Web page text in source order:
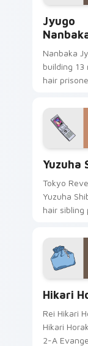
Jyugo
Nanbaka
building 13
hair
comedy
paints
on your
Yuzuha
Tokyo
Yuzuha
hair sibling
brightens
family on
pointer.
Hikari
Rei Hikari
Hikari
2-A